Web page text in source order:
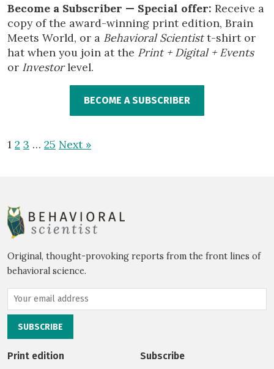
Become a Subscriber — Special offer: Receive a
copy of the award-winning print edition, Brain
Meets World, or a Behavioral Scientistt-shirt or
hat when you join at the Print + Digital + Events
or Investor level.
BECOME A SUBSCRIBER
1 2 3 … 25 Next »
Original, thought-provoking reports from the front lines of
behavioral science.
Print edition
Subscribe